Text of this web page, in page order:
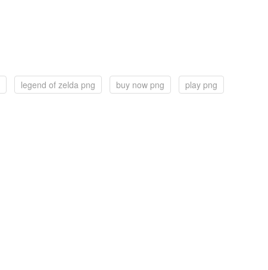
legend of zelda png buy now png
play png